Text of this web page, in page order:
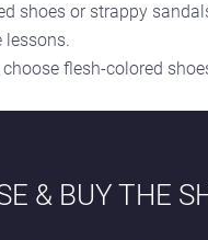
shoes or strappy
lessons.
flesh-colored
& BUY THE